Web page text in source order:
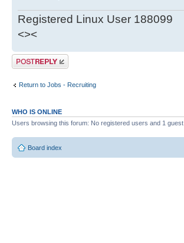
Registered Linux User 188099
<><
Post a reply
Return to Jobs - Recruiting
WHO IS ONLINE
Users browsing this forum: No registered users and 1 guest
Board index